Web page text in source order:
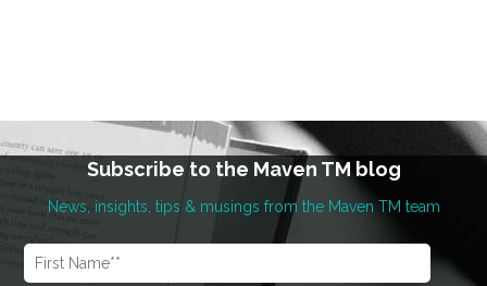
Subscribe to the Maven TM blog
News, insights, tips & musings from the Maven TM team